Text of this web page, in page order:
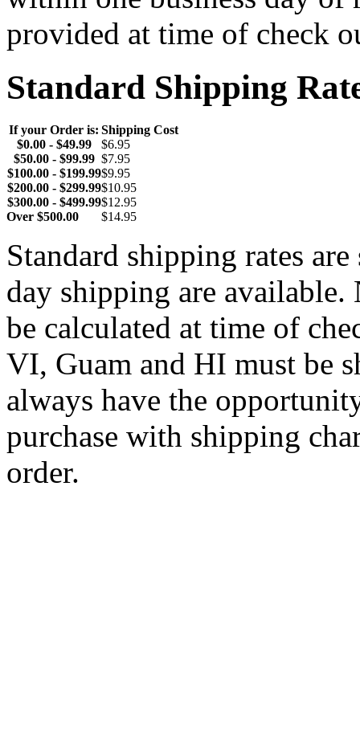
provided at time of check
Standard Shipping
If your Order is: Shipping Cost
$0.00 - $49.99
$6.95
$50.00 - $99.99 $7.95
$100.00 - $199.99$9.95
$200.00 - $299.99$10.95
$300.00 - $499.99$12.95
Over $500.00 $14.95
Standard shipping rates
day shipping are
be calculated at time of
VI, Guam and HI must be
always have the
purchase with shipping
order.